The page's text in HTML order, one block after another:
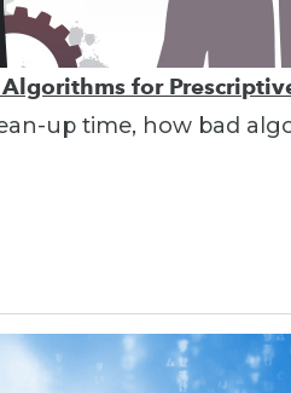
for
up time, how bad